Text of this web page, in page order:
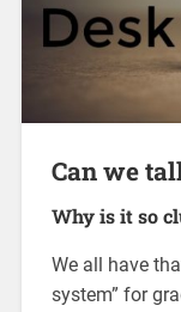
Can we
Why is it so
We all have
system” for